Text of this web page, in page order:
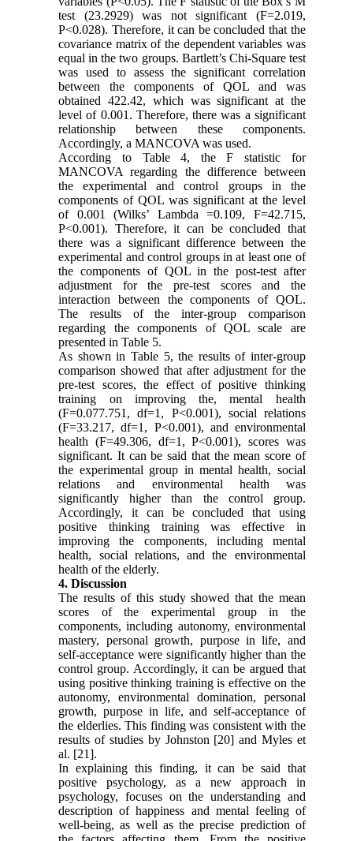
test (23.2929) was not significant (F=2.019,
P<0.028). Therefore, it can be concluded that the
covariance matrix of the dependent variables was
equal in the two groups. Bartlett’s Chi-Square test
was used to assess the significant correlation
between the components of QOL and was
obtained 422.42, which was significant at the
level of 0.001. Therefore, there was a significant
relationship between these components.
Accordingly, a MANCOVA was used.
According to Table 4, the F statistic for
MANCOVA regarding the difference between
the experimental and control groups in the
components of QOL was significant at the level
of 0.001 (Wilks’ Lambda =0.109, F=42.715,
P<0.001). Therefore, it can be concluded that
there was a significant difference between the
experimental and control groups in at least one of
the components of QOL in the post-test after
adjustment for the pre-test scores and the
interaction between the components of QOL.
The results of the inter-group comparison
regarding the components of QOL scale are
presented in Table 5.
As shown in Table 5, the results of inter-group
comparison showed that after adjustment for the
pre-test scores, the effect of positive thinking
training on improving the, mental health
(F=0.077.751, df=1, P<0.001), social relations
(F=33.217, df=1, P<0.001), and environmental
health (F=49.306, df=1, P<0.001), scores was
significant. It can be said that the mean score of
the experimental group in mental health, social
relations and environmental health was
significantly higher than the control group.
Accordingly, it can be concluded that using
positive thinking training was effective in
improving the components, including mental
health, social relations, and the environmental
health of the elderly.
4. Discussion
The results of this study showed that the mean
scores of the experimental group in the
components, including autonomy, environmental
mastery, personal growth, purpose in life, and
self-acceptance were significantly higher than the
control group. Accordingly, it can be argued that
using positive thinking training is effective on the
autonomy, environmental domination, personal
growth, purpose in life, and self-acceptance of
the elderlies. This finding was consistent with the
results of studies by Johnston [20] and Myles et
al. [21].
In explaining this finding, it can be said that
positive psychology, as a new approach in
psychology, focuses on the understanding and
description of happiness and mental feeling of
well-being, as well as the precise prediction of